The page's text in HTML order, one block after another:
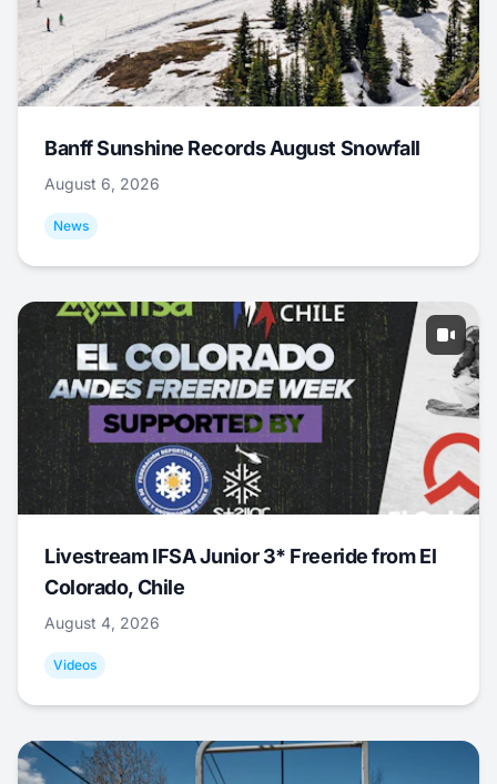
Banff Sunshine Records August Snowfall
August 6, 2026
News
Livestream IFSA Junior 3* Freeride from El
Colorado, Chile
August 4, 2026
Videos